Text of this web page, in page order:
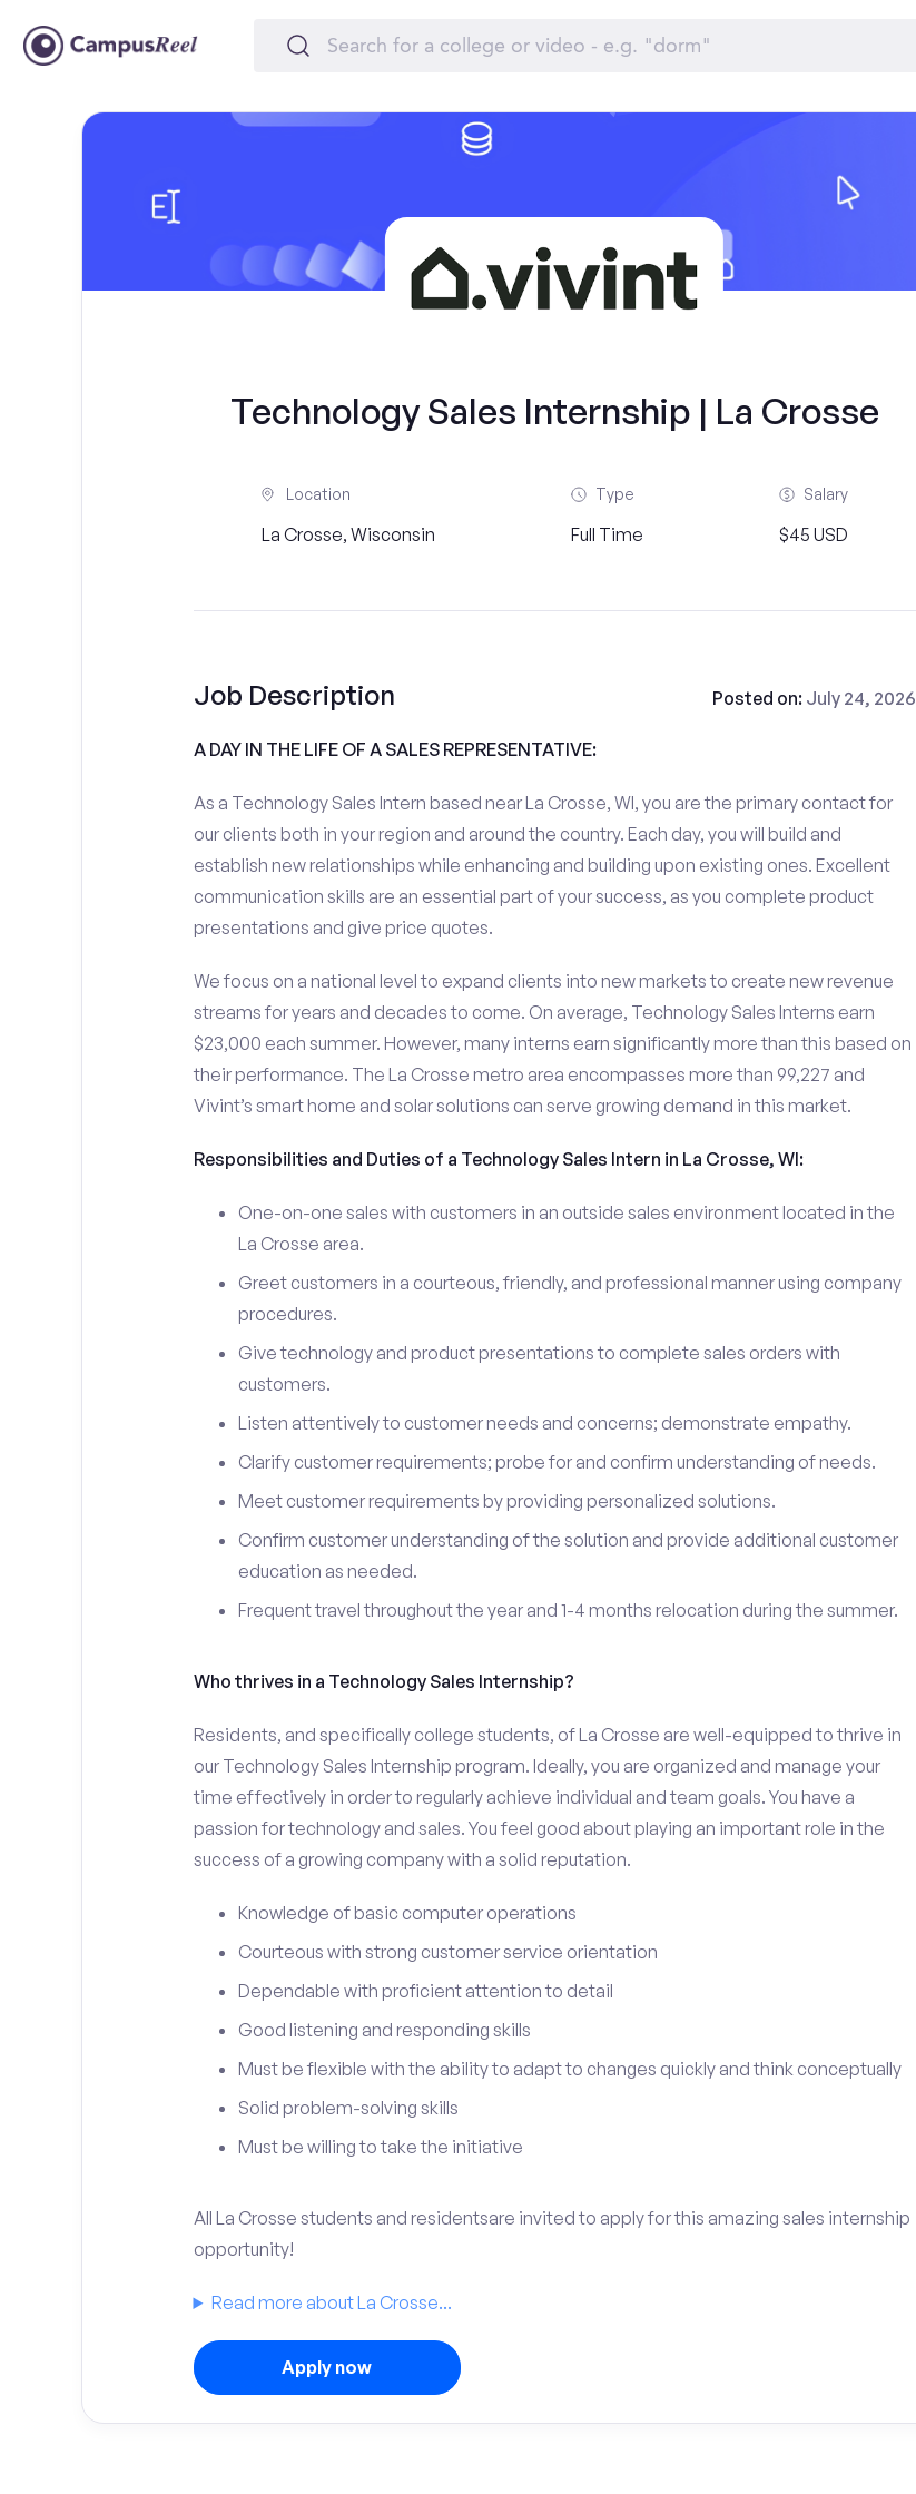
Technology Sales Internship | La Crosse
Location
La Crosse, Wisconsin
Type
Full Time
Salary
$45 USD
Job Description Posted on: July 24, 2026
A DAY IN THE LIFE OF A SALES REPRESENTATIVE:
As a Technology Sales Intern based near La Crosse, WI, you are the primary contact for
our clients both in your region and around the country. Each day, you will build and
establish new relationships while enhancing and building upon existing ones. Excellent
communication skills are an essential part of your success, as you complete product
presentations and give price quotes.
We focus on a national level to expand clients into new markets to create new revenue
streams for years and decades to come. On average, Technology Sales Interns earn
$23,000 each summer. However, many interns earn significantly more than this based on
their performance. The La Crosse metro area encompasses more than 99,227 and
Vivint’s smart home and solar solutions can serve growing demand in this market.
Responsibilities and Duties of a Technology Sales Intern in La Crosse, WI:
One-on-one sales with customers in an outside sales environment located in the
La Crosse area.
Greet customers in a courteous, friendly, and professional manner using company
procedures.
Give technology and product presentations to complete sales orders with
customers.
Listen attentively to customer needs and concerns; demonstrate empathy.
Clarify customer requirements; probe for and confirm understanding of needs.
Meet customer requirements by providing personalized solutions.
Confirm customer understanding of the solution and provide additional customer
education as needed.
Frequent travel throughout the year and 1-4 months relocation during the summer.
Who thrives in a Technology Sales Internship?
Residents, and specifically college students, of La Crosse are well-equipped to thrive in
our Technology Sales Internship program. Ideally, you are organized and manage your
time effectively in order to regularly achieve individual and team goals. You have a
passion for technology and sales. You feel good about playing an important role in the
success of a growing company with a solid reputation.
Knowledge of basic computer operations
Courteous with strong customer service orientation
Dependable with proficient attention to detail
Good listening and responding skills
Must be flexible with the ability to adapt to changes quickly and think conceptually
Solid problem-solving skills
Must be willing to take the initiative
All La Crosse students and residentsare invited to apply for this amazing sales internship
opportunity!
Read more about La Crosse...
Apply now